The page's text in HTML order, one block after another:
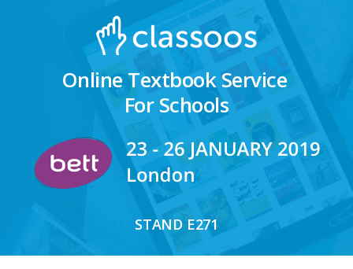
Online Textbook Service
For Schools
STAND E271